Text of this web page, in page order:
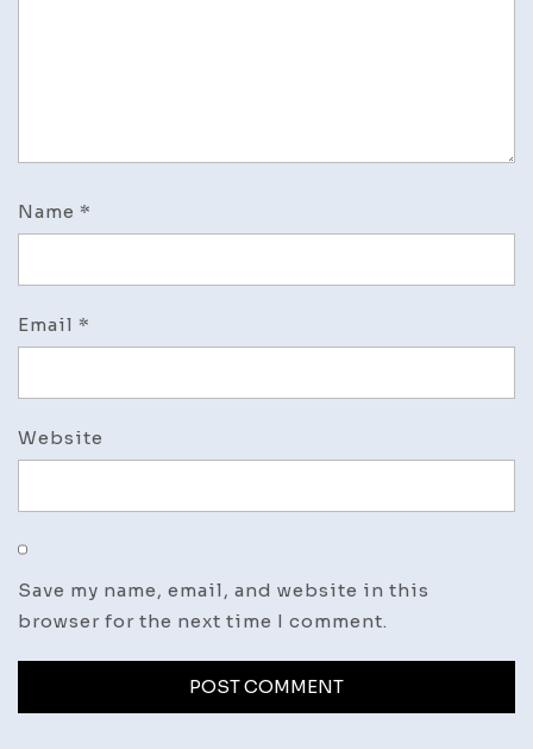
Name *
Email *
Website
Save my name, email, and website in this
browser for the next time I comment.